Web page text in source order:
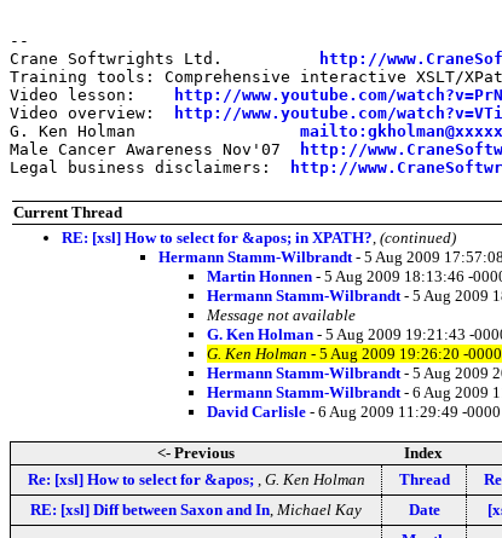
--
Crane Softwrights Ltd.
http://
Training tools: Comprehensive interactive XSLT/
Video lesson:
http://www.youtube.com/
Video overview:
http://www.youtube.com/
G. Ken Holman
Male Cancer Awareness Nov'07
http://
Legal business disclaimers:
http://
Current Thread
RE: [xsl] How to select for &apos; in XPATH? (continued)
Hermann Stamm-Wilbrandt - 5 Aug 2009
Martin Honnen - 5 Aug 2009 18:13:46 -
Hermann Stamm-Wilbrandt - 5 Aug 2009
Message not available
G. Ken Holman - 5 Aug 2009 19:21:43 -
G. Ken Holman - 5 Aug 2009 19:26:20 -0000
Hermann Stamm-Wilbrandt - 5 Aug 2009
Hermann Stamm-Wilbrandt - 6 Aug 2009
David Carlisle - 6 Aug 2009 11:29:49 -0000
<- Previous Index
Re: [xsl] How to select for &apos;
G. Ken Holman Thread
RE: [xsl] Diff between Saxon and In Michael Kay Date